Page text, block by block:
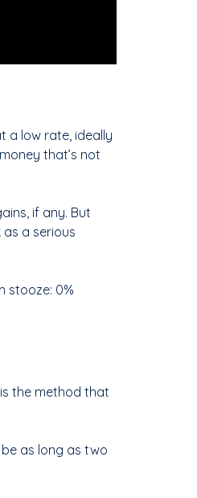
a low rate, ideally
that’s not
if any. But
a serious
stooze: 0%
the method that
as long as two